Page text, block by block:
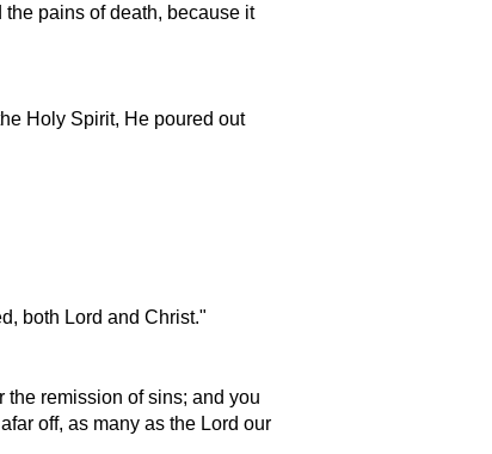
pains of death, because it
Holy Spirit, He poured out
both Lord and Christ.
the remission of sins; and you
off, as many as the Lord our